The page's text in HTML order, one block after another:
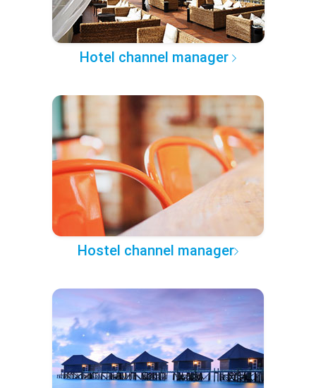
Hotel channel manager
Hostel channel manager